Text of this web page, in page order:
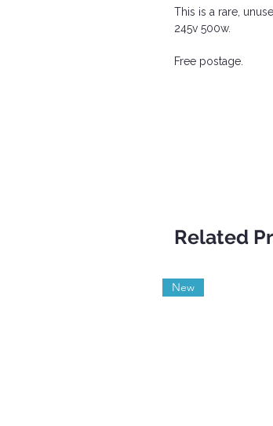
This is a rare,
245v 500w.
Free postage.
Related
New